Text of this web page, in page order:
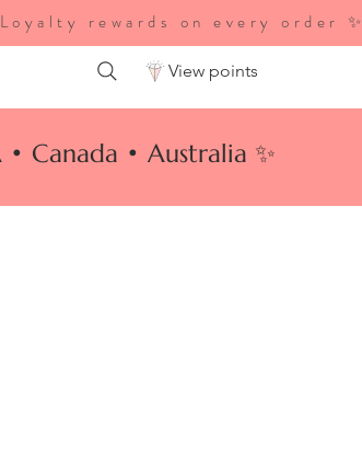
rewards on every order ✨
View points
Canada • Australia ✨